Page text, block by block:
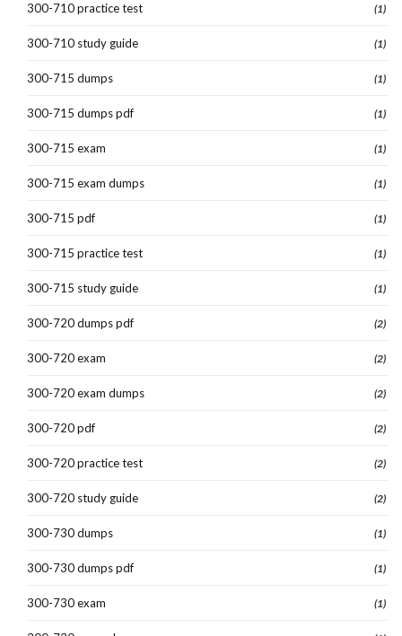
300-710 practice test (1)
300-710 study guide (1)
300-715 dumps (1)
300-715 dumps pdf (1)
300-715 exam (1)
300-715 exam dumps (1)
300-715 pdf (1)
300-715 practice test (1)
300-715 study guide (1)
300-720 dumps pdf (2)
300-720 exam (2)
300-720 exam dumps (2)
300-720 pdf (2)
300-720 practice test (2)
300-720 study guide (2)
300-730 dumps (1)
300-730 dumps pdf (1)
300-730 exam (1)